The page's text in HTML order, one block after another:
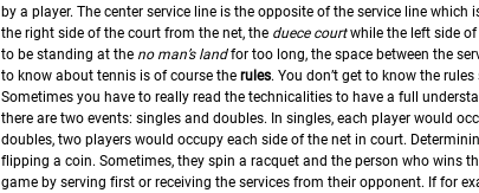
by a player. The center service line is the opposite of the service line which
the right side of the court from the net, the duece courtwhile the left side of
to be standing at the no man’s landfor too long, the space between the
to know about tennis is of course the rules. You don’t get to know the
Sometimes you have to really read the technicalities to have a full
there are two events: singles and doubles. In singles, each player would
doubles, two players would occupy each side of the net in court.
flipping a coin. Sometimes, they spin a racquet and the person who wins
game by serving first or receiving the services from their opponent. If for